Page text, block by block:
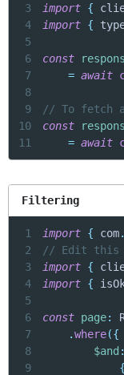
3
import {
4
import {
5
6
const
7
= await
8
9
// To fetch a
10
const
11
= await
Filtering
1 import { com.
2
// Edit this
3
import {
4
import {
5
6
const page:
7
.where({
8
$and :
9
{